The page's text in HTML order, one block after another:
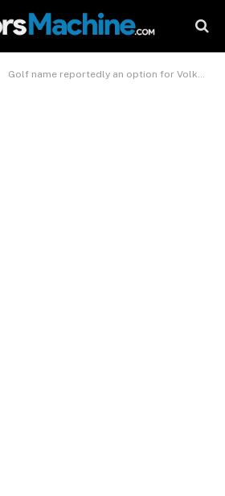
Golf name reportedly an option for Volkswagen’s smallest EV